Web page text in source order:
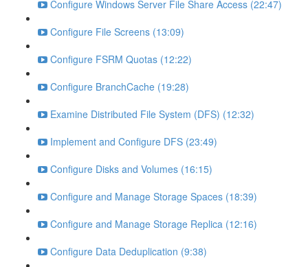
Configure Windows Server File Share Access (22:47)
Configure File Screens (13:09)
Configure FSRM Quotas (12:22)
Configure BranchCache (19:28)
Examine Distributed File System (DFS) (12:32)
Implement and Configure DFS (23:49)
Configure Disks and Volumes (16:15)
Configure and Manage Storage Spaces (18:39)
Configure and Manage Storage Replica (12:16)
Configure Data Deduplication (9:38)